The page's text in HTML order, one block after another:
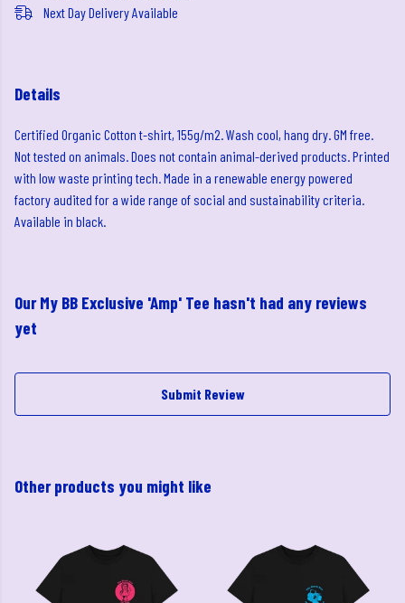
Next Day Delivery Available
Details
Certified Organic Cotton t-shirt, 155g/m2. Wash cool, hang dry. GM free.
Not tested on animals. Does not contain animal-derived products. Printed
with low waste printing tech. Made in a renewable energy powered
factory audited for a wide range of social and sustainability criteria.
Available in black.
Our My BB Exclusive 'Amp' Tee hasn't had any reviews
yet
Submit Review
Other products you might like